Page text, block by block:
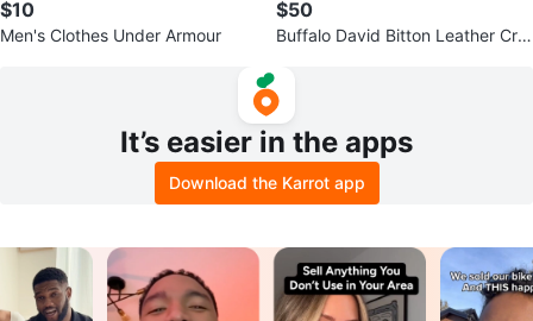
$10
Men's Clothes Under Armour
$50
Buffalo David Bitton Leather Cro
It’s easier in the apps
Download the Karrot app